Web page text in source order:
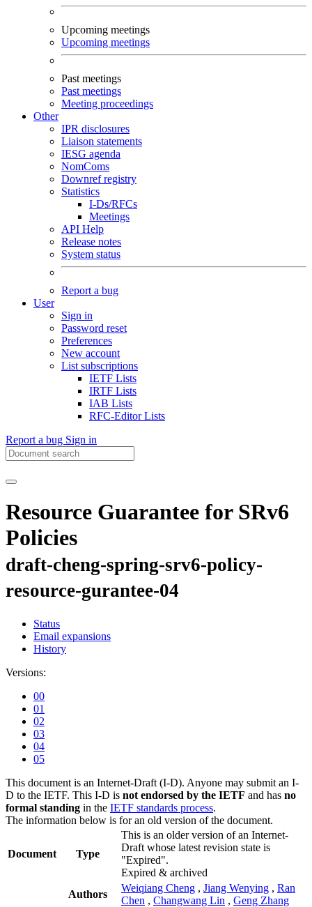
Upcoming meetings
Upcoming meetings
Past meetings
Past meetings
Meeting proceedings
Other
IPR disclosures
Liaison statements
IESG agenda
NomComs
Downref registry
Statistics
I-Ds/RFCs
Meetings
API Help
Release notes
System status
Report a bug
User
Sign in
Password reset
Preferences
New account
List subscriptions
IETF Lists
IRTF Lists
IAB Lists
RFC-Editor Lists
Report a bug Sign in
Resource Guarantee for SRv6
Policies
draft-cheng-spring-srv6-policy-
resource-gurantee-04
Status
Email expansions
History
Versions:
00
01
02
03
04
05
This document is an Internet-Draft (I-D). Anyone may submit an I-
D to the IETF. This I-D is not endorsed by the IETF and has no
formal standing in the IETF standards process.
The information below is for an old version of the document.
Document Type
This is an older version of an Internet-
Draft whose latest revision state is
"Expired".
Expired & archived
Authors
Weiqiang Cheng , Jiang Wenying , Ran
Chen , Changwang Lin , Geng Zhang